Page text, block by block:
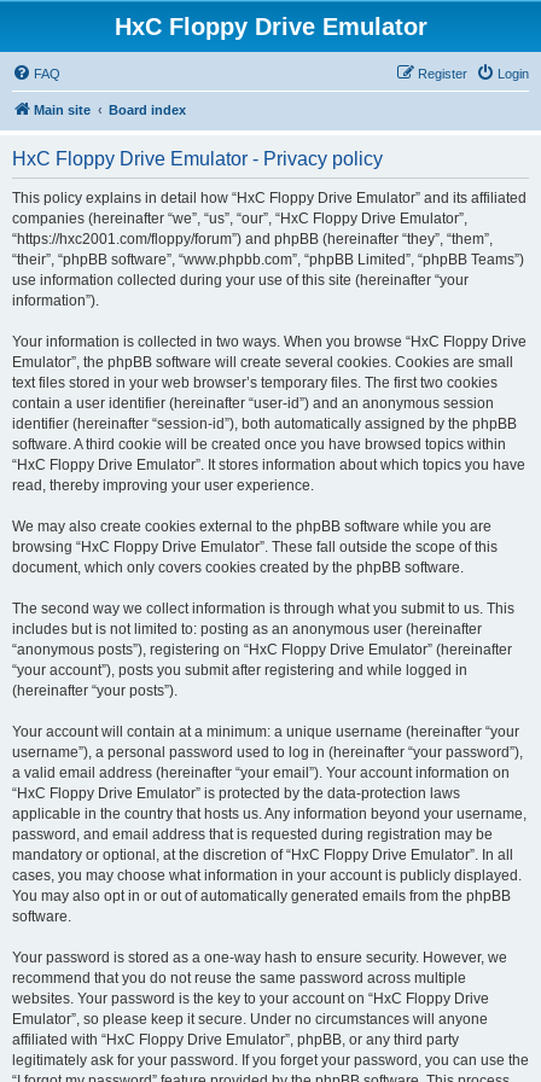
HxC Floppy Drive Emulator
FAQ Login
Register
Main site Board index
HxC Floppy Drive Emulator - Privacy policy
This policy explains in detail how “HxC Floppy Drive Emulator” and its affiliated
companies (hereinafter “we”, “us”, “our”, “HxC Floppy Drive Emulator”,
“https://hxc2001.com/floppy/forum”) and phpBB (hereinafter “they”, “them”,
“their”, “phpBB software”, “www.phpbb.com”, “phpBB Limited”, “phpBB Teams”)
use information collected during your use of this site (hereinafter “your
information”).
Your information is collected in two ways. When you browse “HxC Floppy Drive
Emulator”, the phpBB software will create several cookies. Cookies are small
text files stored in your web browser’s temporary files. The first two cookies
contain a user identifier (hereinafter “user-id”) and an anonymous session
identifier (hereinafter “session-id”), both automatically assigned by the phpBB
software. A third cookie will be created once you have browsed topics within
“HxC Floppy Drive Emulator”. It stores information about which topics you have
read, thereby improving your user experience.
We may also create cookies external to the phpBB software while you are
browsing “HxC Floppy Drive Emulator”. These fall outside the scope of this
document, which only covers cookies created by the phpBB software.
The second way we collect information is through what you submit to us. This
includes but is not limited to: posting as an anonymous user (hereinafter
“anonymous posts”), registering on “HxC Floppy Drive Emulator” (hereinafter
“your account”), posts you submit after registering and while logged in
(hereinafter “your posts”).
Your account will contain at a minimum: a unique username (hereinafter “your
username”), a personal password used to log in (hereinafter “your password”),
a valid email address (hereinafter “your email”). Your account information on
“HxC Floppy Drive Emulator” is protected by the data-protection laws
applicable in the country that hosts us. Any information beyond your username,
password, and email address that is requested during registration may be
mandatory or optional, at the discretion of “HxC Floppy Drive Emulator”. In all
cases, you may choose what information in your account is publicly displayed.
You may also opt in or out of automatically generated emails from the phpBB
software.
Your password is stored as a one-way hash to ensure security. However, we
recommend that you do not reuse the same password across multiple
websites. Your password is the key to your account on “HxC Floppy Drive
Emulator”, so please keep it secure. Under no circumstances will anyone
affiliated with “HxC Floppy Drive Emulator”, phpBB, or any third party
legitimately ask for your password. If you forget your password, you can use the